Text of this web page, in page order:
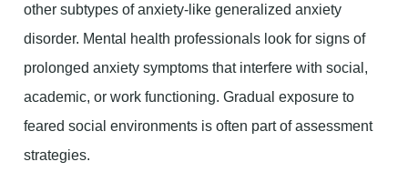
other subtypes of anxiety-like generalized anxiety
disorder. Mental health professionals look for signs of
prolonged anxiety symptoms that interfere with social,
academic, or work functioning. Gradual exposure to
feared social environments is often part of assessment
strategies.